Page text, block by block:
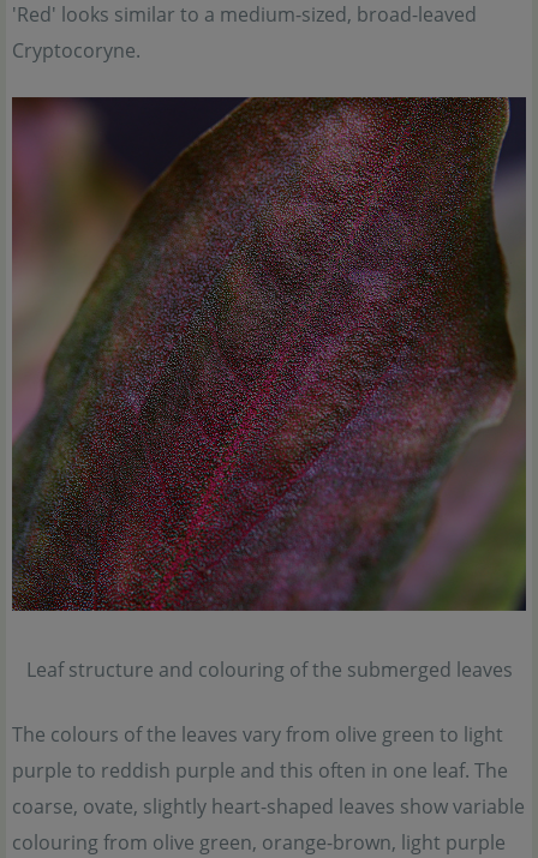
'Red' looks similar to a medium-sized, broad-leaved
Cryptocoryne.
Leaf structure and colouring of the submerged leaves
The colours of the leaves vary from olive green to light
purple to reddish purple and this often in one leaf. The
coarse, ovate, slightly heart-shaped leaves show variable
colouring from olive green, orange-brown, light purple